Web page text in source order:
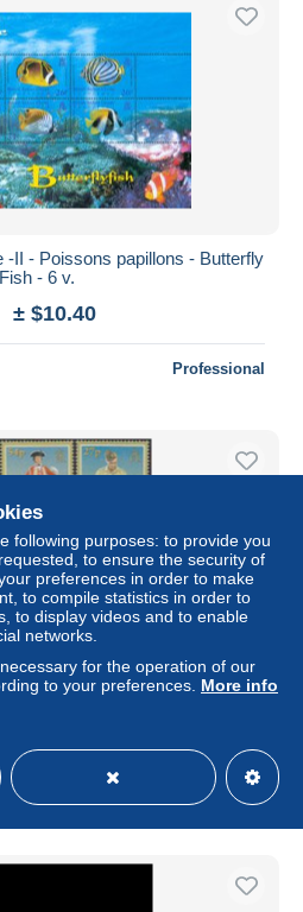
-II - Poissons papillons - Butterfly
Fish - 6 v.
± $10.40
Professional
Professional
following purposes: to provide you
to ensure the security of
preferences in order to make
to compile statistics in order to
to display videos and to enable
networks.
for the operation of our
to your preferences. More info